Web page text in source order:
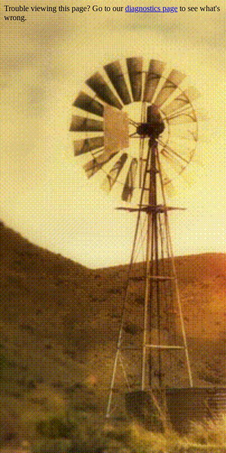
Trouble viewing this page? Go to ourdiagnostics pageto see what's
wrong.